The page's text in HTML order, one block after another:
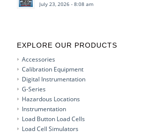
July 23, 2026 - 8:08 am
EXPLORE OUR PRODUCTS
Accessories
Calibration Equipment
Digital Instrumentation
G-Series
Hazardous Locations
Instrumentation
Load Button Load Cells
Load Cell Simulators